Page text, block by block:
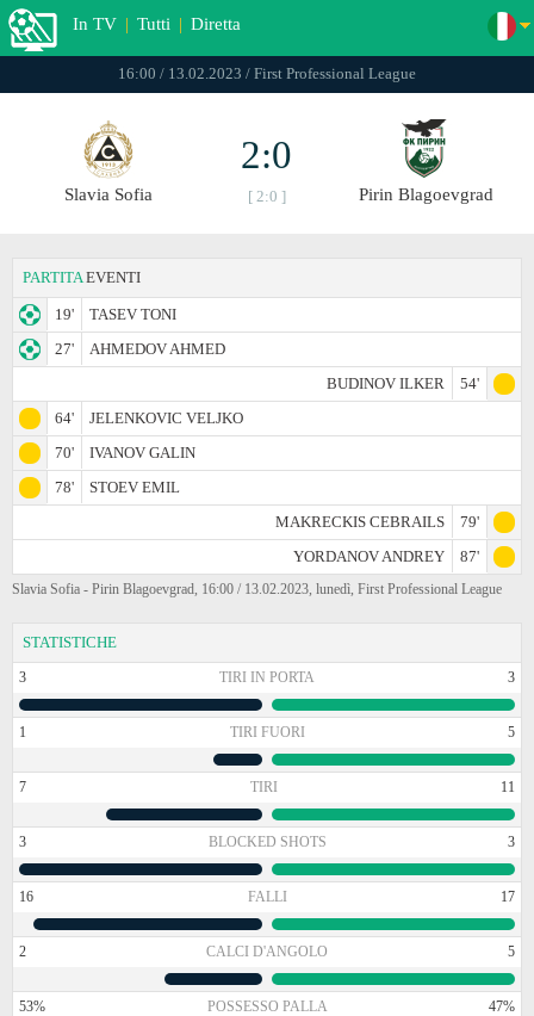
In TV | Tutti | Diretta
16:00 / 13.02.2023 / First Professional League
Slavia Sofia
2:0
[ 2:0 ] Pirin Blagoevgrad
PARTITA EVENTI
19'
TASEV TONI
27'
AHMEDOV AHMED
BUDINOV ILKER
54'
64'
JELENKOVIC VELJKO
70'
IVANOV GALIN
78'
STOEV EMIL
MAKRECKIS CEBRAILS
79'
YORDANOV ANDREY
87'
Slavia Sofia - Pirin Blagoevgrad, 16:00 / 13.02.2023, lunedì, First Professional League
STATISTICHE
3 TIRI IN PORTA 3
1 TIRI FUORI 5
7 TIRI 11
3 BLOCKED SHOTS 3
16 FALLI 17
2 CALCI D'ANGOLO 5
53% POSSESSO PALLA 47%